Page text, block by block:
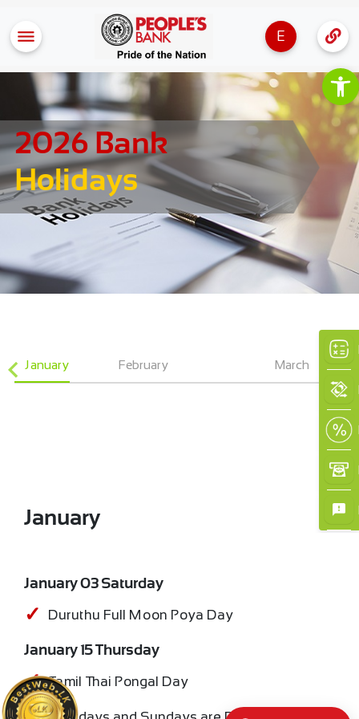
E
2026 Bank
Holidays
January February March
January
January 03 Saturday
Duruthu Full Moon Poya Day
January 15 Thursday
Tamil Thai Pongal Day
×